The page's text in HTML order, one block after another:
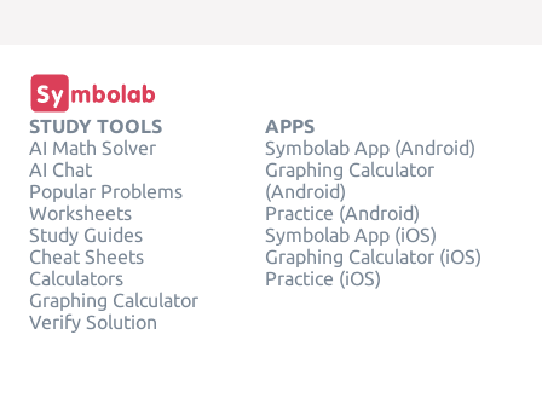
STUDY TOOLS
AI Math Solver
AI Chat
Popular Problems
Worksheets
Study Guides
Cheat Sheets
Calculators
Graphing Calculator
Verify Solution
APPS
Symbolab App (Android)
Graphing Calculator
(Android)
Practice (Android)
Symbolab App (iOS)
Graphing Calculator (iOS)
Practice (iOS)